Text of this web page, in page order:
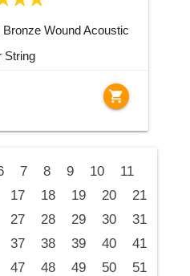
Wound Acoustic
String
shopping_cart
7 8 9 10
11
17 18 19 20
21
27 28 29 30
31
37 38 39 40
41
47 48 49 50
51